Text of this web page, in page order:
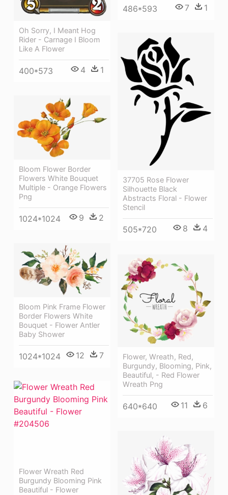
486*593 7 1
Oh Sorry, I Meant Hog
Rider - Carnage I Bloom
Like A Flower
400*573 4 1
37705 Rose Flower
Silhouette Black
Abstracts Floral - Flower
Stencil
505*720 8 4
Bloom Flower Border
Flowers White Bouquet
Multiple - Orange Flowers
Png
1024*1024 9 2
Bloom Pink Frame Flower
Border Flowers White
Bouquet - Flower Antler
Baby Shower
1024*1024 12 7
Flower, Wreath, Red,
Burgundy, Blooming, Pink,
Beautiful, - Red Flower
Wreath Png
640*640 11 6
Flower Wreath Red
Burgundy Blooming Pink
Beautiful - Flower